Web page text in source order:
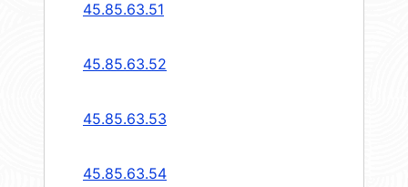
45.85.63.51
45.85.63.52
45.85.63.53
45.85.63.54